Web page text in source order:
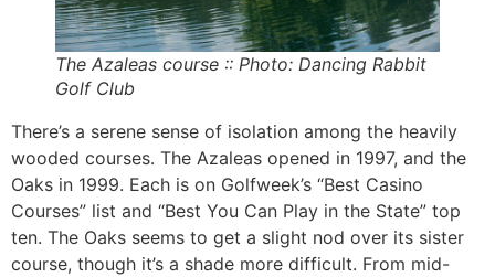
The Azaleas course :: Photo: Dancing Rabbit
Golf Club
There’s a serene sense of isolation among the heavily
wooded courses. The Azaleas opened in 1997, and the
Oaks in 1999. Each is on Golfweek’s “Best Casino
Courses” list and “Best You Can Play in the State” top
ten. The Oaks seems to get a slight nod over its sister
course, though it’s a shade more difficult. From mid-